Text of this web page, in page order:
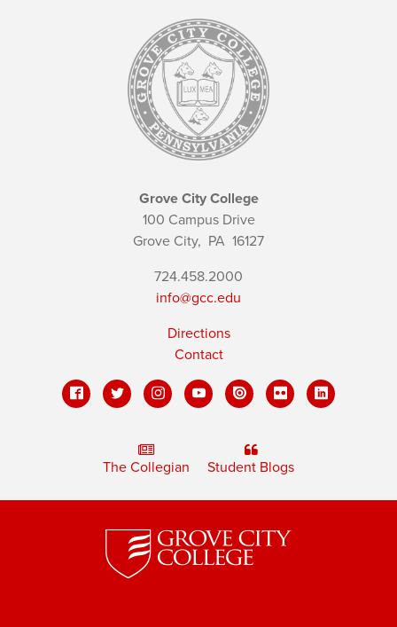
Grove City College
100 Campus Drive
Grove City, PA 16127
724.458.2000
info@gcc.edu
Directions
Contact
The Collegian Student Blogs